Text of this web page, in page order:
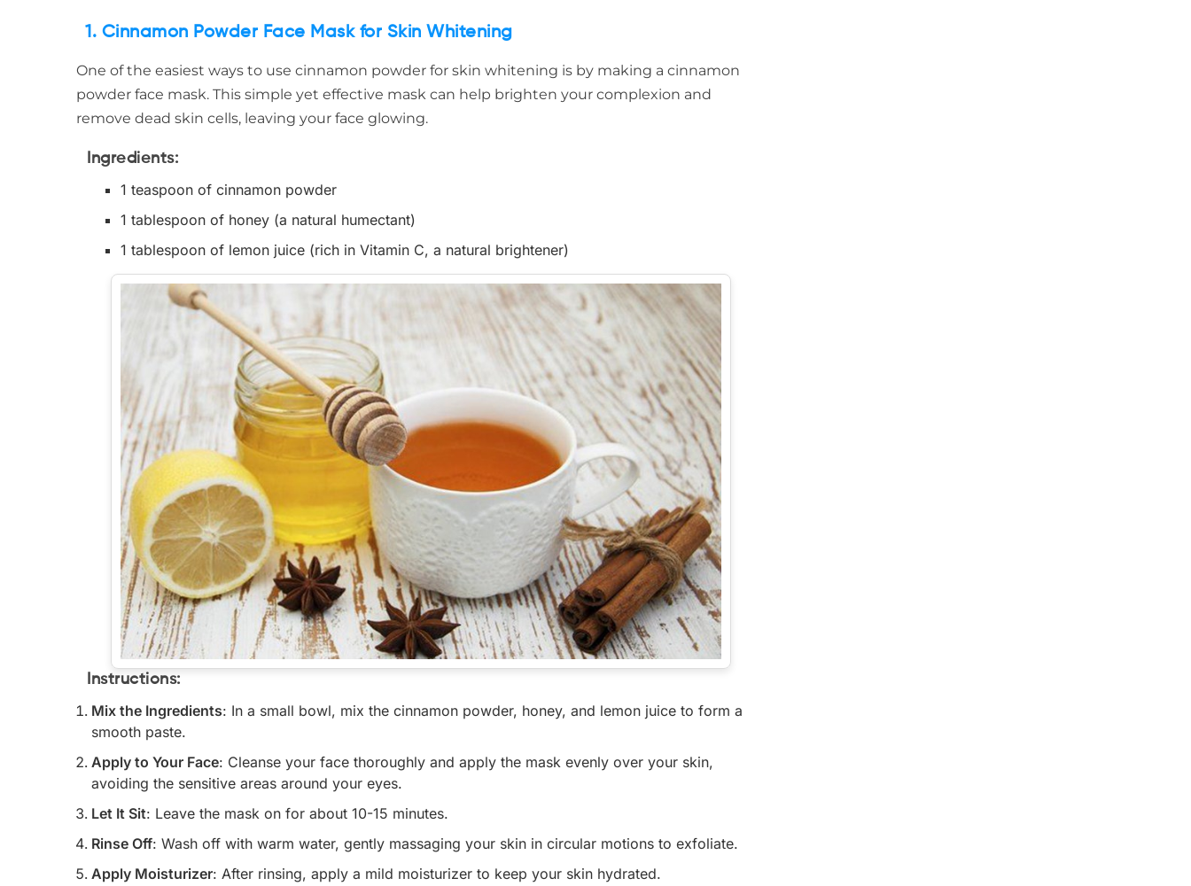
1. Cinnamon Powder Face Mask for Skin Whitening
One of the easiest ways to use cinnamon powder for skin whitening is by making a cinnamon
powder face mask. This simple yet effective mask can help brighten your complexion and
remove dead skin cells, leaving your face glowing.
Ingredients:
1 teaspoon of cinnamon powder
1 tablespoon of honey (a natural humectant)
1 tablespoon of lemon juice (rich in Vitamin C, a natural brightener)
Instructions:
Mix the Ingredients: In a small bowl, mix the cinnamon powder, honey, and lemon juice to form a
smooth paste.
Apply to Your Face: Cleanse your face thoroughly and apply the mask evenly over your skin,
avoiding the sensitive areas around your eyes.
Let It Sit: Leave the mask on for about 10-15 minutes.
Rinse Off: Wash off with warm water, gently massaging your skin in circular motions to exfoliate.
Apply Moisturizer: After rinsing, apply a mild moisturizer to keep your skin hydrated.